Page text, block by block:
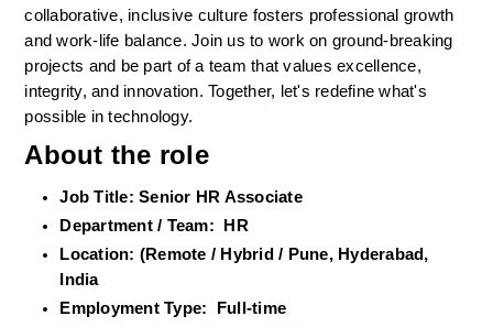
collaborative, inclusive culture fosters professional growth
and work-life balance. Join us to work on ground-breaking
projects and be part of a team that values excellence,
integrity, and innovation. Together, let's redefine what's
possible in technology.
About the role
Job Title: Senior HR Associate
Department / Team:  HR
Location: (Remote / Hybrid / Pune, Hyderabad,
India
Employment Type:  Full-time